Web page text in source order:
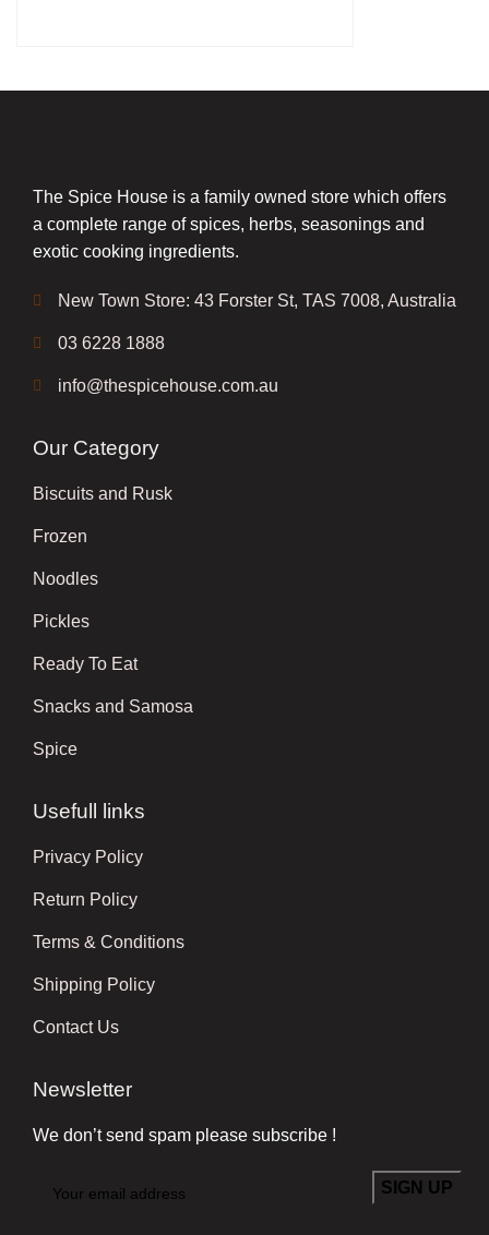
The Spice House is a family owned store which offers
a complete range of spices, herbs, seasonings and
exotic cooking ingredients.
New Town Store: 43 Forster St, TAS 7008, Australia
03 6228 1888
info@thespicehouse.com.au
Our Category
Biscuits and Rusk
Frozen
Noodles
Pickles
Ready To Eat
Snacks and Samosa
Spice
Usefull links
Privacy Policy
Return Policy
Terms & Conditions
Shipping Policy
Contact Us
Newsletter
We don’t send spam please subscribe !